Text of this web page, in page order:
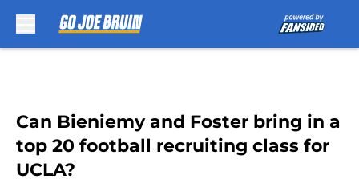
Can Bieniemy and Foster bring in a
top 20 football recruiting class for
UCLA?